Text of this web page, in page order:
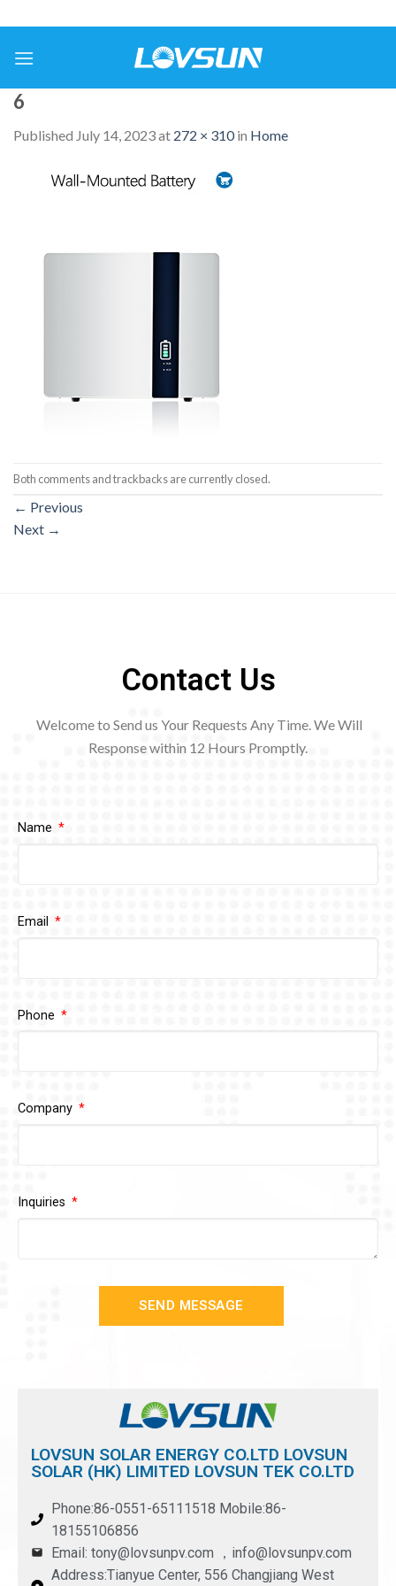
6
Published July 14, 2023at 272 × 310in Home
Both comments and trackbacks are currently closed.
← Previous
Next →
Contact Us
Welcome to Send us Your Requests Any Time. We Will
Response within 12 Hours Promptly.
Name
Email
Phone
Company
Inquiries
SEND MESSAGE
LOVSUN SOLAR ENERGY CO.LTD LOVSUN
SOLAR (HK) LIMITED LOVSUN TEK CO.LTD
Phone:86-0551-65111518 Mobile:86-
18155106856
Email: tony@lovsunpv.com ，info@lovsunpv.com
Address:Tianyue Center, 556 Changjiang West